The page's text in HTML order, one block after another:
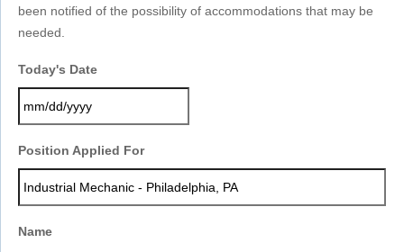
been notified of the possibility of accommodations that may be
needed.
Today's Date
slash
Position Applied For
Name